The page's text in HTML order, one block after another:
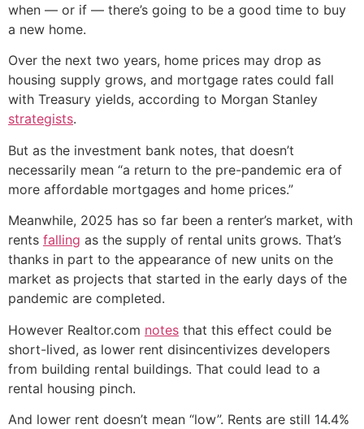
when — or if — there’s going to be a good time to buy
a new home.
Over the next two years, home prices may drop as
housing supply grows, and mortgage rates could fall
with Treasury yields, according to Morgan Stanley
strategists.
But as the investment bank notes, that doesn’t
necessarily mean “a return to the pre-pandemic era of
more affordable mortgages and home prices.”
Meanwhile, 2025 has so far been a renter’s market, with
rents falling as the supply of rental units grows. That’s
thanks in part to the appearance of new units on the
market as projects that started in the early days of the
pandemic are completed.
However Realtor.com notes that this effect could be
short-lived, as lower rent disincentivizes developers
from building rental buildings. That could lead to a
rental housing pinch.
And lower rent doesn’t mean “low”. Rents are still 14.4%